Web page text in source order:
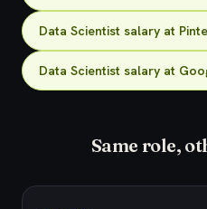
Data Scientist salary at
Data Scientist salary at
Same role,